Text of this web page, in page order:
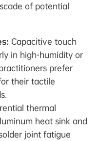
of potential
Capacitive touch
in high-humidity or
prefer
their tactile
thermal
heat sink and
joint fatigue